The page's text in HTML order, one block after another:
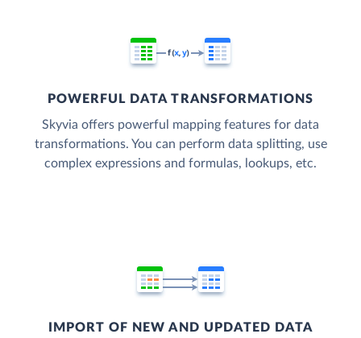
POWERFUL DATA TRANSFORMATIONS
Skyvia offers powerful mapping features for data
transformations. You can perform data splitting, use
complex expressions and formulas, lookups, etc.
IMPORT OF NEW AND UPDATED DATA